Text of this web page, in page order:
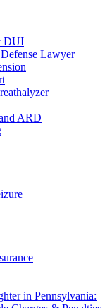
DUI
Lawyer
ARD
in Pennsylvania: